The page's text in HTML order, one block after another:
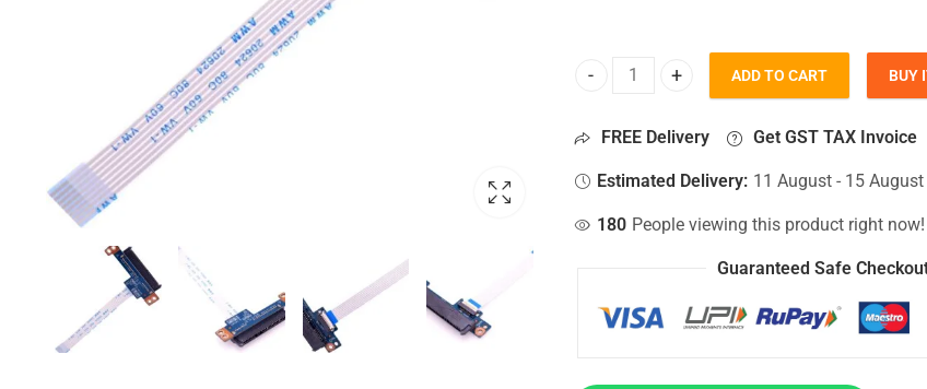
HDD Connector For Hp 15-BS038NU, 15-
ADD TO CART BUY
FREE Delivery Get GST TAX Invoice
Estimated Delivery: 11 August - 15 August
180 People viewing this product right now!
Guaranteed Safe